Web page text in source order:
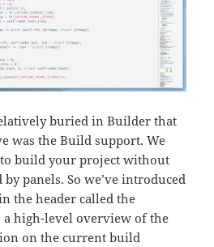
buried in Builder that
was the Build support. We
build your project without
panels. So we’ve introduced
the header called the
high-level overview of the
on the current build